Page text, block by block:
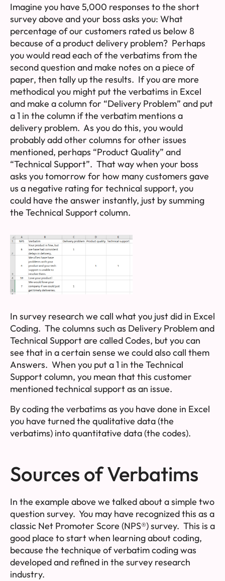
Imagine you have 5,000 responses to the short
survey above and your boss asks you: What
percentage of our customers rated us below 8
because of a product delivery problem? Perhaps
you would read each of the verbatims from the
second question and make notes on a piece of
paper, then tally up the results. If you are more
methodical you might put the verbatims in Excel
and make a column for “Delivery Problem” and put
a 1 in the column if the verbatim mentions a
delivery problem. As you do this, you would
probably add other columns for other issues
mentioned, perhaps “Product Quality” and
“Technical Support”. That way when your boss
asks you tomorrow for how many customers gave
us a negative rating for technical support, you
could have the answer instantly, just by summing
the Technical Support column.
In survey research we call what you just did in Excel
Coding. The columns such as Delivery Problem and
Technical Support are calledCodes, but you can
see that in a certain sense we could also call them
Answers. When you put a 1 in the Technical
Support column, you mean that this customer
mentioned technical support as an issue.
By coding the verbatims as you have done in Excel
you have turned the qualitative data(the
verbatims) intoquantitative data(the codes).
Sources of Verbatims
In the example above we talked about a simple two
question survey. You may have recognized this as a
classic Net Promoter Score (NPS®) survey. This is a
good place to start when learning about coding,
because the technique of verbatim coding was
developed and refined in the survey research
industry.